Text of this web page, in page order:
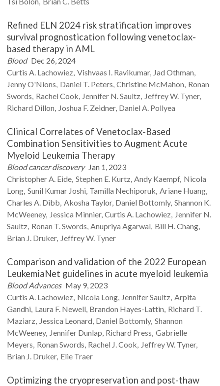
Refined ELN 2024 risk stratification improves
survival prognostication following venetoclax-
based therapy in AML
Blood Dec 26, 2024
Curtis A. Lachowiez Vishvaas I. Ravikumar Jad Othman
JennyO'Nions Daniel T. Peters Christine McMahon Ronan
Swords Rachel Cook Jennifer N.Saultz Jeffrey W. Tyner
Richard Dillon Joshua F. Zeidner Daniel A. Pollyea
Clinical Correlates of Venetoclax-Based
Combination Sensitivities to Augment Acute
Myeloid Leukemia Therapy
Blood cancer discovery Jan 1, 2023
Christopher A. Eide Stephen E. Kurtz Andy Kaempf Nicola
Long Sunil Kumar Joshi Tamilla Nechiporuk Ariane Huang
Charles A. Dibb Akosha Taylor Daniel Bottomly Shannon K.
McWeeney Jessica Minnier Curtis A. Lachowiez Jennifer N.
Saultz Ronan T.Swords Anupriya Agarwal Bill H.Chang
Brian J. Druker Jeffrey W. Tyner
Comparison and validation of the 2022 European
LeukemiaNet guidelines in acute myeloid leukemia
Blood Advances May 9, 2023
Curtis A. Lachowiez Nicola Long JenniferSaultz Arpita
Gandhi Laura F. Newell Brandon Hayes-Lattin Richard T.
Maziarz Jessica Leonard Daniel Bottomly Shannon
McWeeney Jennifer Dunlap Richard Press Gabrielle
Meyers Ronan Swords Rachel J.Cook Jeffrey W. Tyner
Brian J. Druker Elie Traer
Optimizing the cryopreservation and post-thaw